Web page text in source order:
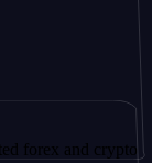
crypto